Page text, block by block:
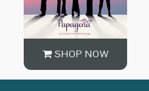
SHOP NOW